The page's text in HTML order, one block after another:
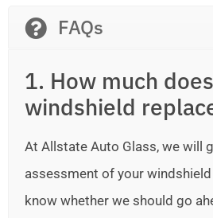
FAQs
1. How much
windshield
At Allstate Auto Glass, we will
assessment of your
know whether we should go